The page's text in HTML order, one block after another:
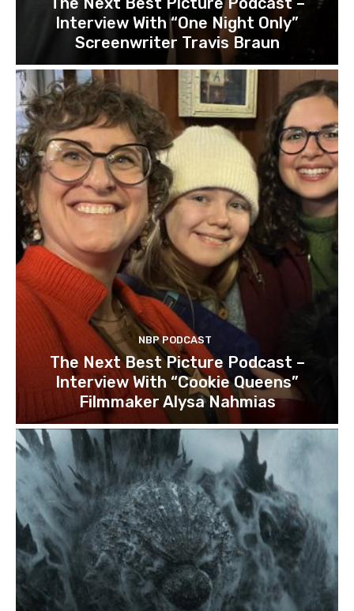
Interview With “One Night Only”
Screenwriter Travis Braun
NBP PODCAST
The Next Best Picture Podcast –
Interview With “Cookie Queens”
Filmmaker Alysa Nahmias